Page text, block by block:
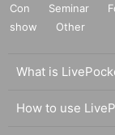
enter the event.
We may refuse your
Con
Seminar
show
Other
What is
How to use